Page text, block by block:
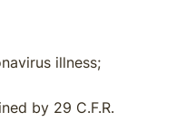
illness;
by 29 C.F.R.